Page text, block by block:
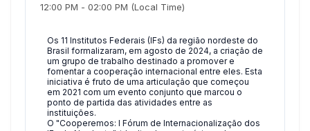
12:00 PM - 02:00 PM (Local Time)
Os 11 Institutos Federais (IFs) da região nordeste do
Brasil formalizaram, em agosto de 2024, a criação de
um grupo de trabalho destinado a promover e
fomentar a cooperação internacional entre eles. Esta
iniciativa é fruto de uma articulação que começou
em 2021 com um evento conjunto que marcou o
ponto de partida das atividades entre as
instituições.
O "Cooperemos: I Fórum de Internacionalização dos